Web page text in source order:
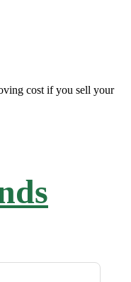
cost if you sell your